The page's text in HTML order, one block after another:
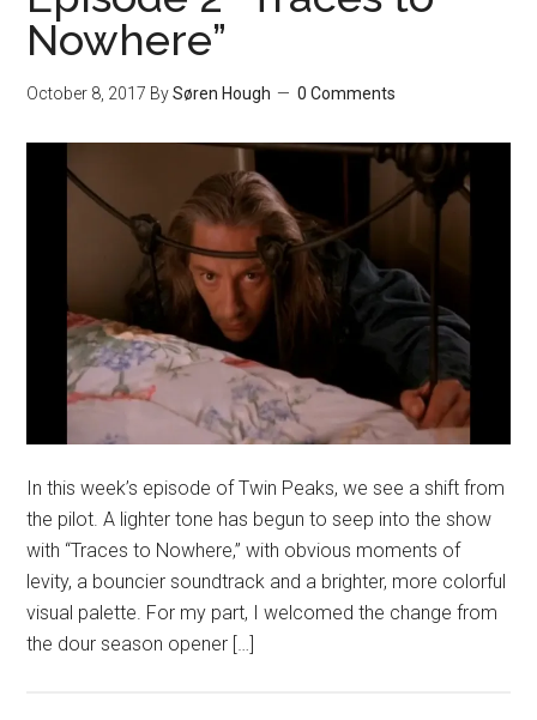
Nowhere”
October 8, 2017 BySøren Hough 0 Comments
In this week’s episode of Twin Peaks, we see a shift from
the pilot. A lighter tone has begun to seep into the show
with “Traces to Nowhere,” with obvious moments of
levity, a bouncier soundtrack and a brighter, more colorful
visual palette. For my part, I welcomed the change from
the dour season opener […]